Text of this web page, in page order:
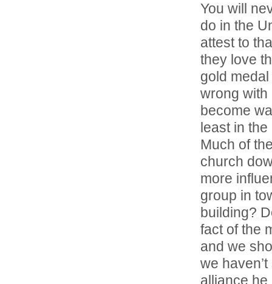
You will
do in the
attest to
they love
gold medal
wrong with
become
least in
Much of
church
more
group in
building?
fact of the
and we
we
alliance he